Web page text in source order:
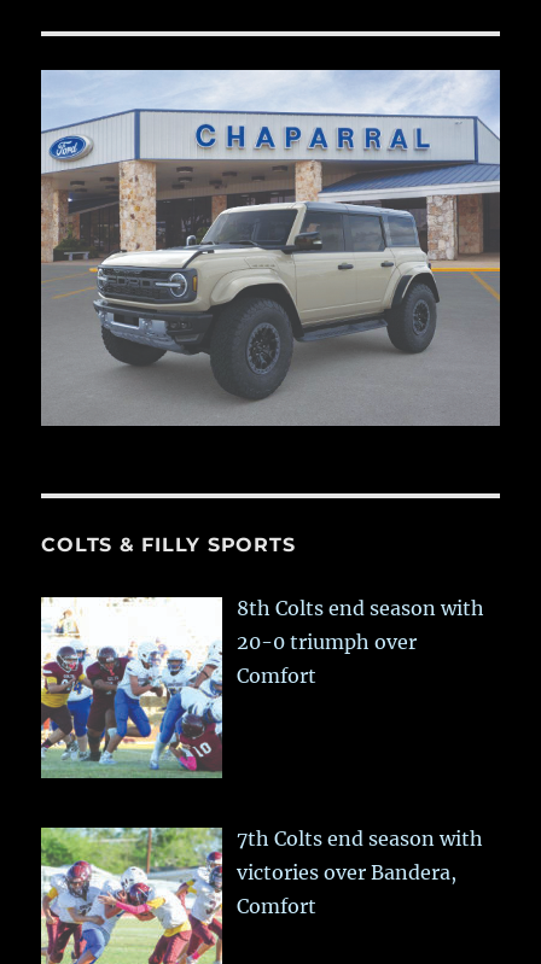
COLTS & FILLY SPORTS
8th Colts end season with
20-0 triumph over
Comfort
7th Colts end season with
victories over Bandera,
Comfort